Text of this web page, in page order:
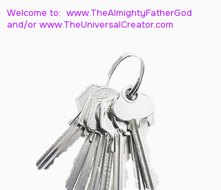
Welcome to: www.TheAlmightyFatherGod
and/or www.TheUniversalCreator.com